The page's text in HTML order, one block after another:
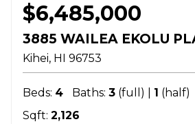
$6,485,000
3885 WAILEA EKOLU
Kihei HI 96753
Beds: 4 Baths: 3 (full) | 1 (half)
Sqft: 2,126